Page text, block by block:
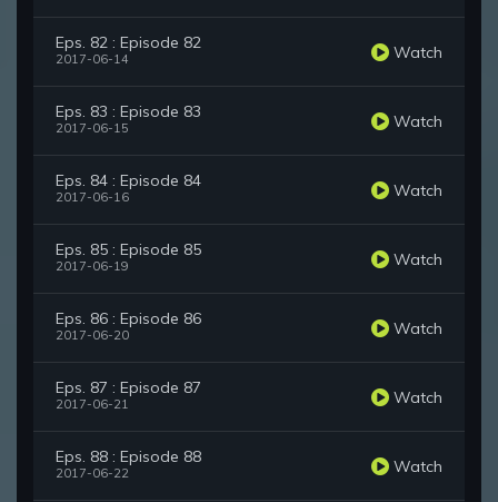
Eps. 82 : Episode 82
2017-06-14 Watch
Eps. 83 : Episode 83
2017-06-15 Watch
Eps. 84 : Episode 84
2017-06-16 Watch
Eps. 85 : Episode 85
2017-06-19 Watch
Eps. 86 : Episode 86
2017-06-20 Watch
Eps. 87 : Episode 87
2017-06-21 Watch
Eps. 88 : Episode 88
2017-06-22 Watch